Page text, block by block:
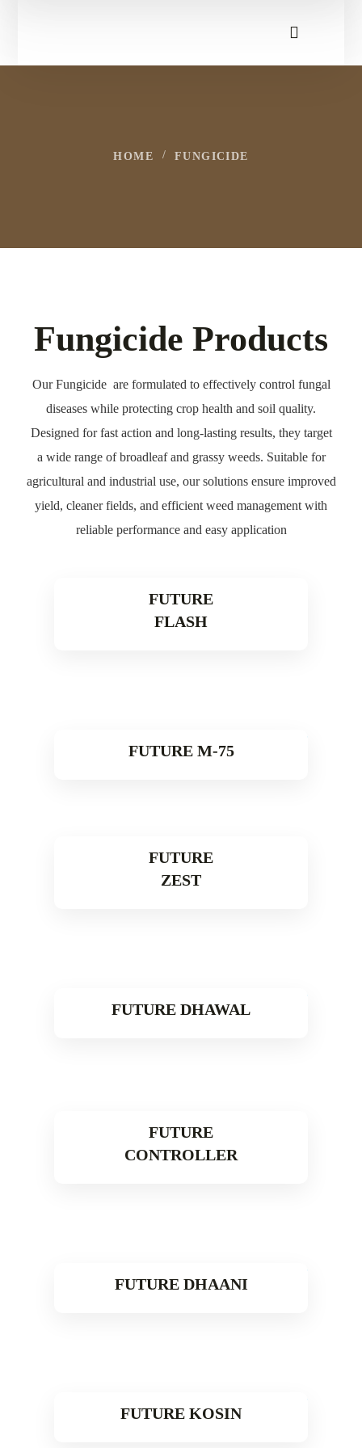
HOME FUNGICIDE
Fungicide Products
Our Fungicide are formulated to effectively control fungal
diseases while protecting crop health and soil quality.
Designed for fast action and long-lasting results, they target
a wide range of broadleaf and grassy weeds. Suitable for
agricultural and industrial use, our solutions ensure improved
yield, cleaner fields, and efficient weed management with
reliable performance and easy application
FUTURE
FLASH
FUTURE M-75
FUTURE
ZEST
Read More
FUTURE DHAWAL
FUTURE
CONTROLLER
Read More
FUTURE DHAANI
FUTURE KOSIN